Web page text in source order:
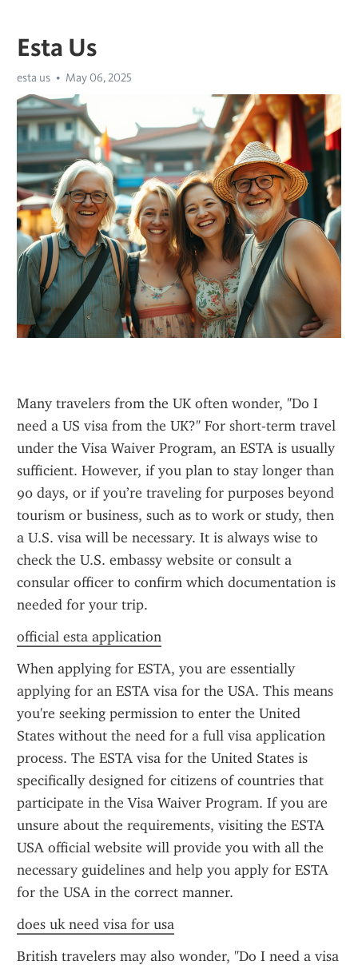
Esta Us
esta us May 06, 2025
Many travelers from the UK often wonder, "Do I
need a US visa from the UK?" For short-term travel
under the Visa Waiver Program, an ESTA is usually
sufficient. However, if you plan to stay longer than
90 days, or if you’re traveling for purposes beyond
tourism or business, such as to work or study, then
a U.S. visa will be necessary. It is always wise to
check the U.S. embassy website or consult a
consular officer to confirm which documentation is
needed for your trip.
official esta application
When applying for ESTA, you are essentially
applying for an ESTA visa for the USA. This means
you're seeking permission to enter the United
States without the need for a full visa application
process. The ESTA visa for the United States is
specifically designed for citizens of countries that
participate in the Visa Waiver Program. If you are
unsure about the requirements, visiting the ESTA
USA official website will provide you with all the
necessary guidelines and help you apply for ESTA
for the USA in the correct manner.
does uk need visa for usa
British travelers may also wonder, "Do I need a visa